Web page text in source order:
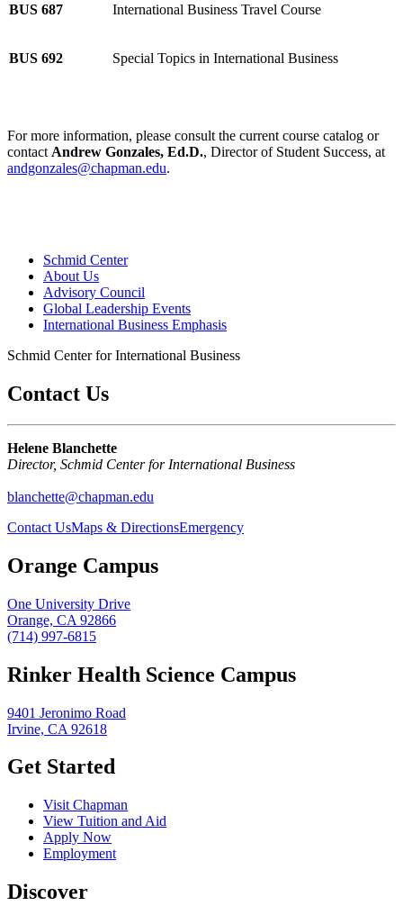
BUS 687 International Business Travel Course
BUS 692 Special Topics in International Business
For more information, please consult the current course catalog or
contact Andrew Gonzales, Ed.D., Director of Student Success, at
andgonzales@chapman.edu.
Schmid Center
About Us
Advisory Council
Global Leadership Events
International Business Emphasis
Schmid Center for International Business
Contact Us
Helene Blanchette
Director, Schmid Center for International Business
blanchette@chapman.edu
Contact UsMaps & DirectionsEmergency
Orange Campus
One University Drive
Orange, CA 92866
(714) 997-6815
Rinker Health Science Campus
9401 Jeronimo Road
Irvine, CA 92618
Get Started
Visit Chapman
View Tuition and Aid
Apply Now
Employment
Discover